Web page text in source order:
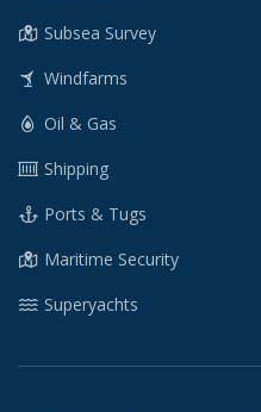
Subsea Survey
Windfarms
Oil & Gas
Shipping
Ports & Tugs
Maritime Security
Superyachts